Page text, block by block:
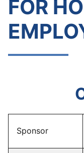
FOR
Sponsor